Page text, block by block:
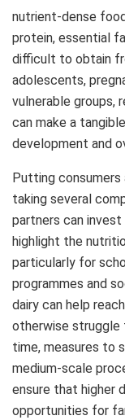
nutrient‑dense
protein, essential
difficult to obtain
adolescents,
vulnerable groups,
can make a
development and
Putting
taking several
partners can
highlight the
particularly for
programmes and
dairy can help
otherwise
time, measures to
medium‑scale
ensure that higher
opportunities for